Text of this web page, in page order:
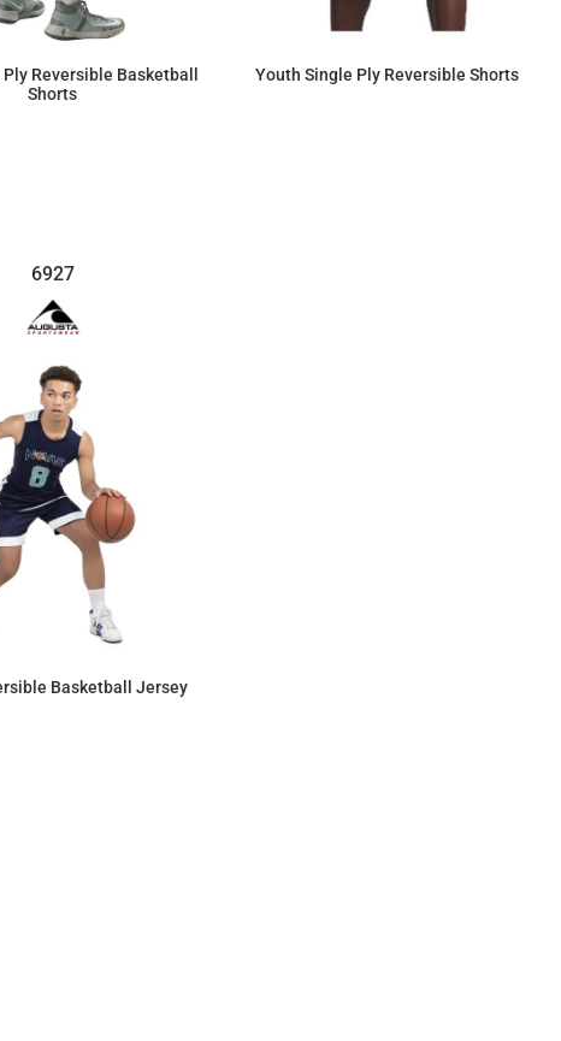
Reversible Basketball
Shorts
Youth Single Ply Reversible Shorts
6927
Basketball Jersey